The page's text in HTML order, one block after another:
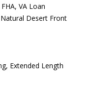
VA Loan
Desert Front
Extended Length